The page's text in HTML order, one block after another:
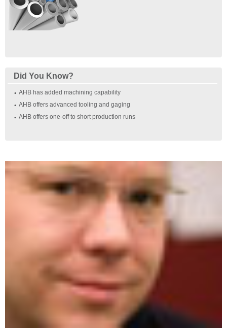
Did You Know?
AHB has added machining capability
AHB offers advanced tooling and gaging
AHB offers one‐off to short production runs